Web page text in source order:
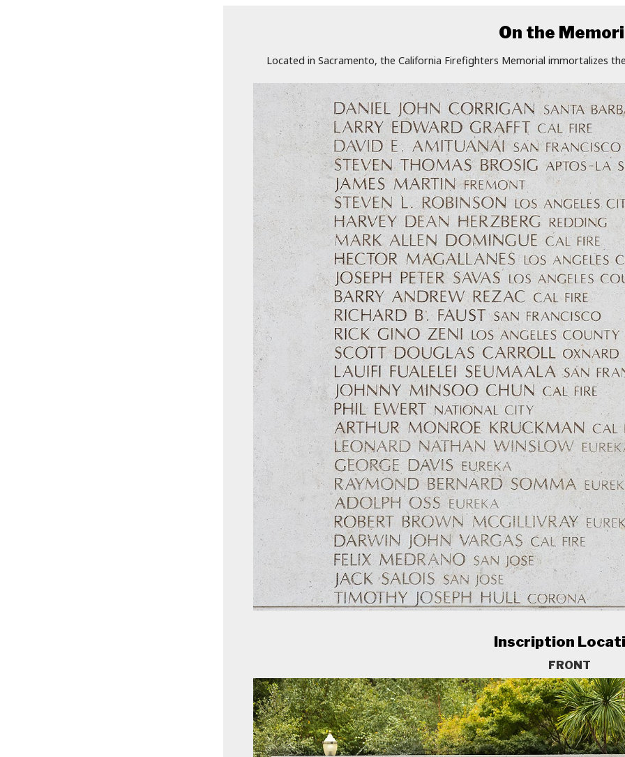
On the
Located in Sacramento, the California Firefighters Memorial immortalizes
Inscription
FRONT